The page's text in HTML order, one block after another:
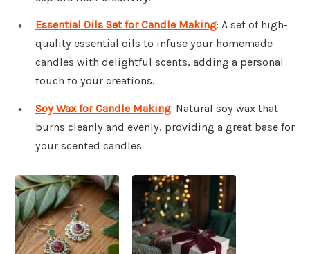
Essential Oils Set for Candle Making: A set of high-
quality essential oils to infuse your homemade
candles with delightful scents, adding a personal
touch to your creations.
Soy Wax for Candle Making: Natural soy wax that
burns cleanly and evenly, providing a great base for
your scented candles.